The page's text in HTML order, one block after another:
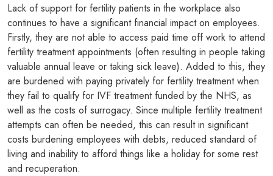
Lack of support for fertility patients in the workplace also
continues to have a significant financial impact on employees.
Firstly, they are not able to access paid time off work to attend
fertility treatment appointments (often resulting in people taking
valuable annual leave or taking sick leave). Added to this, they
are burdened with paying privately for fertility treatment when
they fail to qualify for IVF treatment funded by the NHS, as
well as the costs of surrogacy. Since multiple fertility treatment
attempts can often be needed, this can result in significant
costs burdening employees with debts, reduced standard of
living and inability to afford things like a holiday for some rest
and recuperation.